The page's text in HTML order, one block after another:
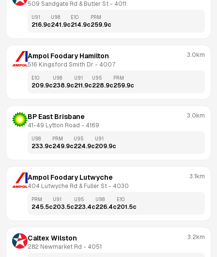
509 Sandgate Rd & Butler St - 4011
U91
216.9c
U98
241.9c
E10
214.9c
PRM
259.9c
Ampol Foodary Hamilton
516 Kingsford Smith Dr - 4007
3.0km
E10
209.9c
U98
238.9c
U91
211.9c
U95
228.9c
PRM
259.9c
BP East Brisbane
41-49 Lytton Road - 4169
3.0km
U98
233.9c
PRM
249.9c
U95
224.9c
U91
209.9c
Ampol Foodary Lutwyche
404 Lutwyche Rd & Fuller St - 4030
3.1km
PRM
245.5c
U91
203.5c
U95
223.4c
U98
226.4c
E10
201.5c
Caltex Wilston
282 Newmarket Rd - 4051
3.2km